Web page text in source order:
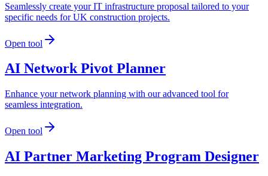
Seamlessly create your IT infrastructure proposal tailored to your
specific needs for UK construction projects.
Open tool
AI Network Pivot Planner
Enhance your network planning with our advanced tool for
seamless integration.
Open tool
AI Partner Marketing Program Designer